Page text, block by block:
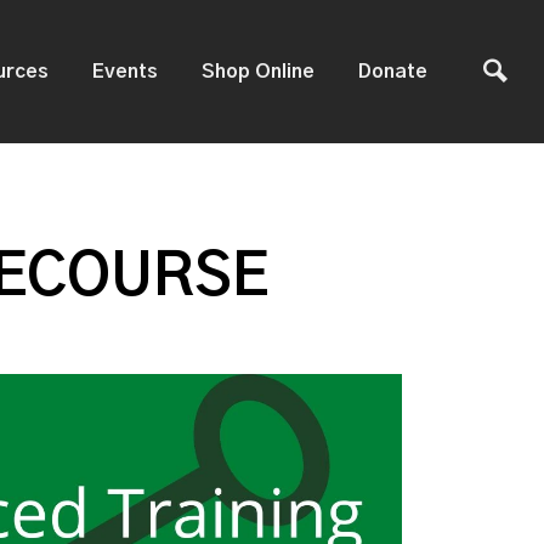
Events Shop Online Donate